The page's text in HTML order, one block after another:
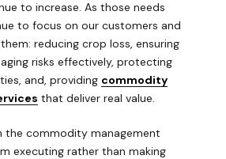
to increase. As those needs
to focus on our customers and
reducing crop loss, ensuring
risks effectively, protecting
and, providing commodity
that deliver real value.
the commodity management
executing rather than making